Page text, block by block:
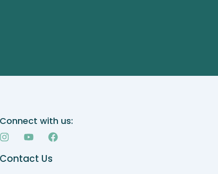
Connect with us:
I
n
t
Y
o
t
F
a
e
Contact Us